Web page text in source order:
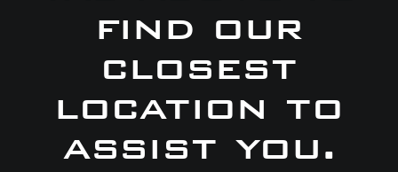
find our
closest
location to
assist you.